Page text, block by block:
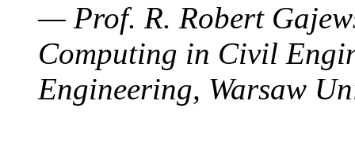
— Prof. R. Robert
Computing in Civil
Engineering, Warsaw